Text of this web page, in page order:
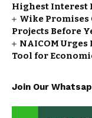
Highest Interest
Wike Promises
Projects Before
NAICOM
Tool for
Join Our